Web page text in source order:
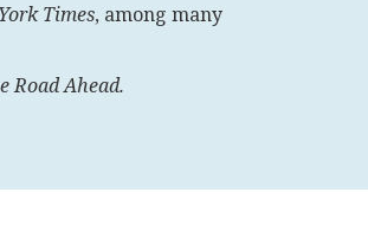
Times, among many
Road Ahead.